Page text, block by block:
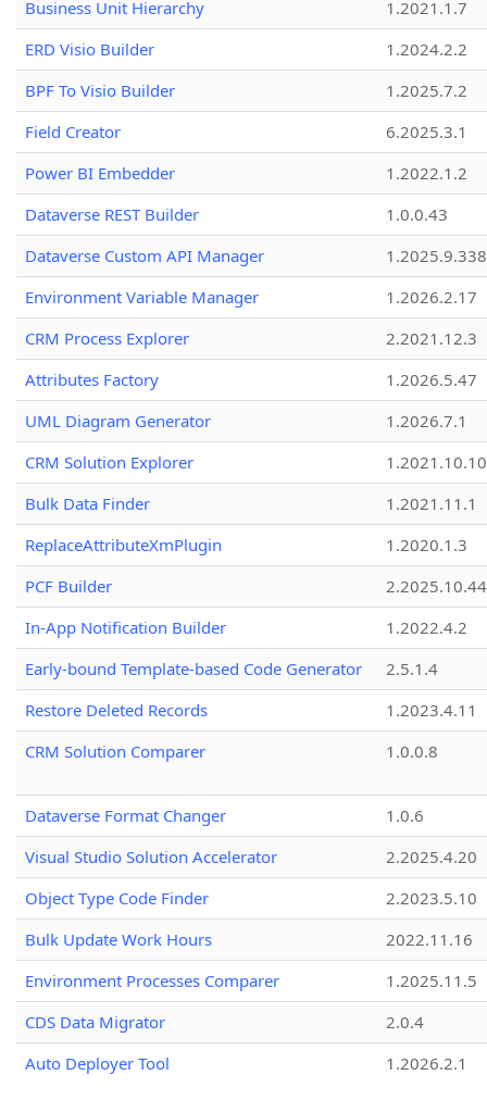
Business Unit Hierarchy
1.2021.1.7
ERD Visio Builder
1.2024.2.2
BPF To Visio Builder
1.2025.7.2
Field Creator
6.2025.3.1
Power BI Embedder
1.2022.1.2
Dataverse REST Builder
1.0.0.43
Dataverse Custom API Manager
1.2025.9.338
Environment Variable Manager
1.2026.2.17
CRM Process Explorer
2.2021.12.3
Attributes Factory
1.2026.5.47
UML Diagram Generator
1.2026.7.1
CRM Solution Explorer
1.2021.10.10
Bulk Data Finder
1.2021.11.1
ReplaceAttributeXmPlugin
1.2020.1.3
PCF Builder
2.2025.10.44
In-App Notification Builder
1.2022.4.2
Early-bound Template-based Code Generator
2.5.1.4
Restore Deleted Records
1.2023.4.11
CRM Solution Comparer
1.0.0.8
Dataverse Format Changer
1.0.6
Visual Studio Solution Accelerator
2.2025.4.20
Object Type Code Finder
2.2023.5.10
Bulk Update Work Hours
2022.11.16
Environment Processes Comparer
1.2025.11.5
CDS Data Migrator
2.0.4
Auto Deployer Tool
1.2026.2.1